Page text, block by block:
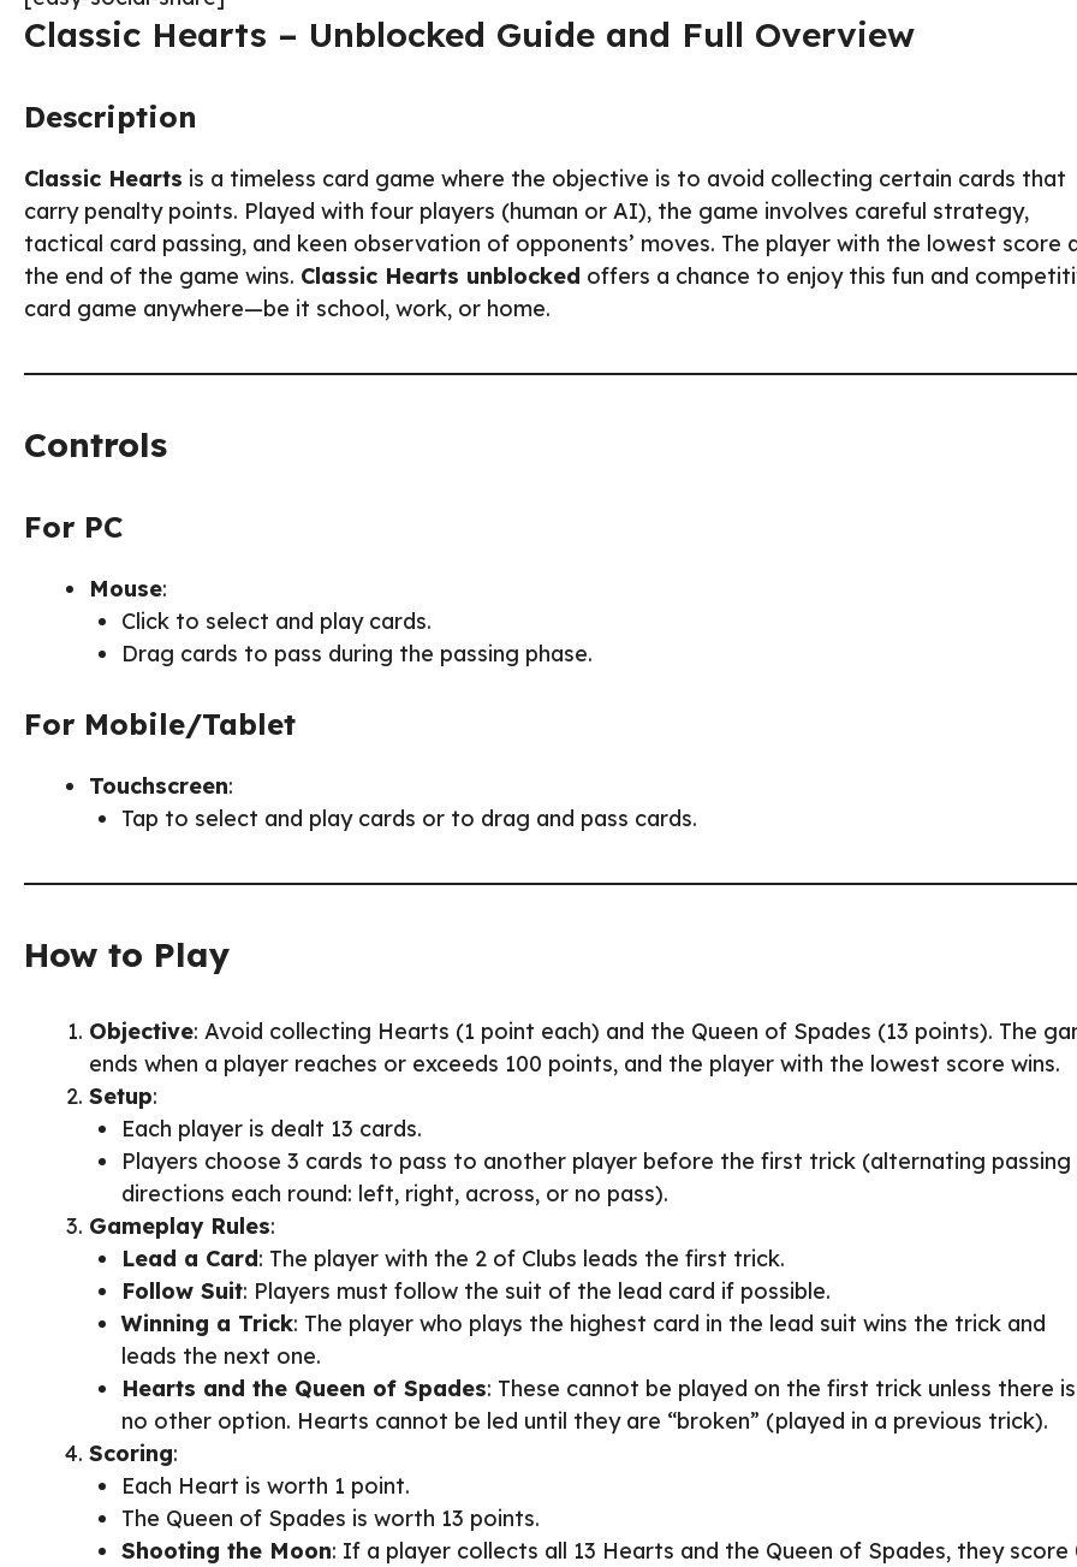
Classic Hearts – Unblocked Guide and Full Overview
Description
Classic Hearts is a timeless card game where the objective is to avoid collecting certain cards that
carry penalty points. Played with four players (human or AI), the game involves careful strategy,
tactical card passing, and keen observation of opponents’ moves. The player with the lowest score
the end of the game wins. Classic Hearts unblocked offers a chance to enjoy this fun and
card game anywhere—be it school, work, or home.
Controls
For PC
Mouse:
Click to select and play cards.
Drag cards to pass during the passing phase.
For Mobile/Tablet
Touchscreen:
Tap to select and play cards or to drag and pass cards.
How to Play
Objective: Avoid collecting Hearts (1 point each) and the Queen of Spades (13 points). The
ends when a player reaches or exceeds 100 points, and the player with the lowest score wins.
Setup:
Each player is dealt 13 cards.
Players choose 3 cards to pass to another player before the first trick (alternating passing
directions each round: left, right, across, or no pass).
Gameplay Rules:
Lead a Card: The player with the 2 of Clubs leads the first trick.
Follow Suit: Players must follow the suit of the lead card if possible.
Winning a Trick: The player who plays the highest card in the lead suit wins the trick and
leads the next one.
Hearts and the Queen of Spades: These cannot be played on the first trick unless there is
no other option. Hearts cannot be led until they are “broken” (played in a previous trick).
Scoring:
Each Heart is worth 1 point.
The Queen of Spades is worth 13 points.
Shooting the Moon: If a player collects all 13 Hearts and the Queen of Spades, they score